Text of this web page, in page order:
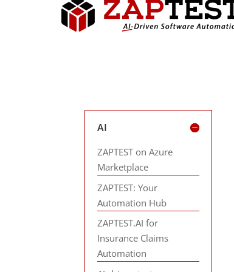
AI
ZAPTEST on Azure
Marketplace
ZAPTEST: Your
Automation Hub
ZAPTEST.AI for
Insurance Claims
Automation